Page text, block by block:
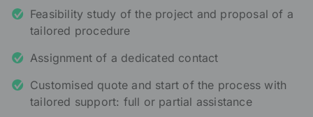
Feasibility study of the project and proposal of a
tailored procedure
Assignment of a dedicated contact
Customised quote and start of the process with
tailored support: full or partial assistance